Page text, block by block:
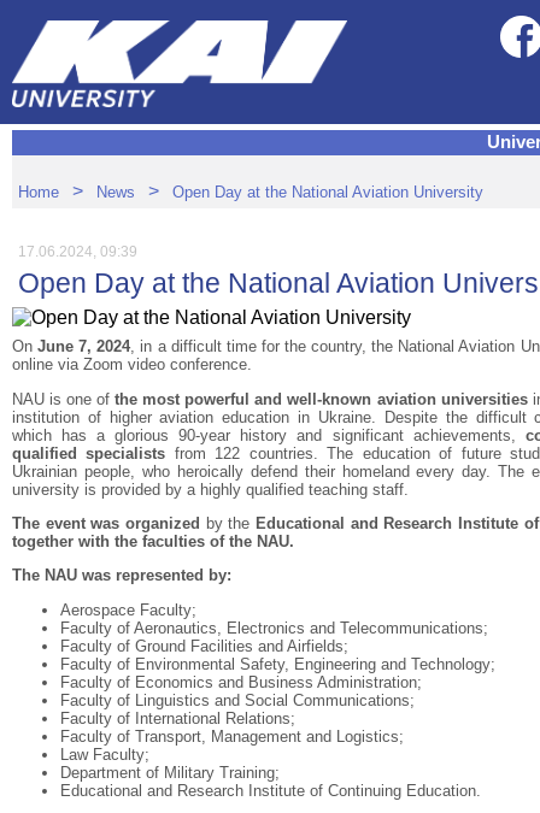
Home > News > Open Day at the National Aviation University
17.06.2024, 09:39
Open Day at the National Aviation
OnJune 7, 2024, in a difficult time for the country, the National Aviation
online via Zoom video conference.
NAU is one ofthe most powerful and well-known aviation universities
institution of higher aviation education in Ukraine. Despite the difficult
which has a glorious 90-year history and significant achievements,
qualified specialists from 122 countries. The education of future
Ukrainian people, who heroically defend their homeland every day. The
university is provided by a highly qualified teaching staff.
The event was organized by the Educational and Research Institute
together with the faculties of the NAU.
The NAU was represented by:
Aerospace Faculty;
Faculty of Aeronautics, Electronics and Telecommunications;
Faculty of Ground Facilities and Airfields;
Faculty of Environmental Safety, Engineering and Technology;
Faculty of Economics and Business Administration;
Faculty of Linguistics and Social Communications;
Faculty of International Relations;
Faculty of Transport, Management and Logistics;
Law Faculty;
Department of Military Training;
Educational and Research Institute of Continuing Education.